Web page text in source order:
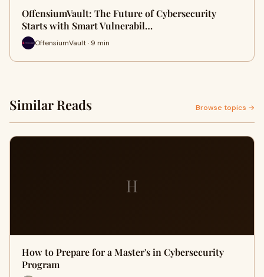
OffensiumVault: The Future of Cybersecurity
Starts with Smart Vulnerabil…
OffensiumVault · 9 min
Similar Reads Browse topics →
H
How to Prepare for a Master's in Cybersecurity
Program